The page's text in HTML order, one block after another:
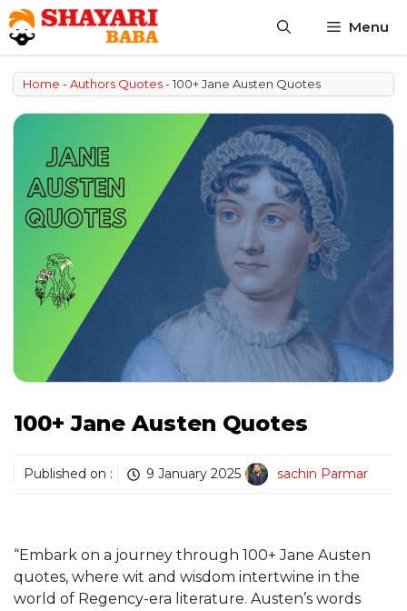
Skip
to
content
Menu
Home -Authors Quotes-100+ Jane Austen Quotes
100+ Jane Austen Quotes
Published on : 9 January 2025 sachin Parmar
“Embark on a journey through 100+ Jane Austen
quotes, where wit and wisdom intertwine in the
world of Regency-era literature. Austen’s words